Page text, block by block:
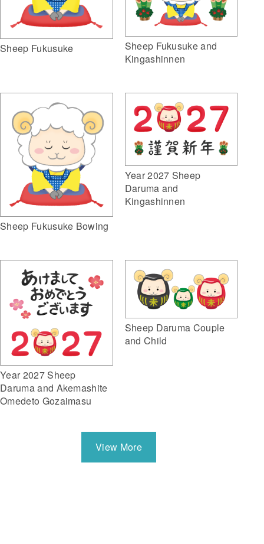
Sheep Fukusuke
Sheep Fukusuke and
Kingashinnen
Sheep Fukusuke Bowing
Year 2027 Sheep
Daruma and
Kingashinnen
Year 2027 Sheep
Daruma and Akemashite
Omedeto Gozaimasu
Sheep Daruma Couple
and Child
View More